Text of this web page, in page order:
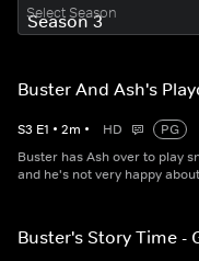
Select Season
Buster And Ash's
S3 E1 • 2m • HD
PG
Buster has Ash over to play
and he's not very happy
Buster's Story Time -